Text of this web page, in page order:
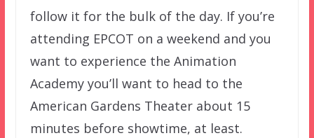
follow it for the bulk of the day. If you’re
attending EPCOT on a weekend and you
want to experience the Animation
Academy you’ll want to head to the
American Gardens Theater about 15
minutes before showtime, at least.